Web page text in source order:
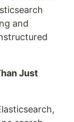
and
Just